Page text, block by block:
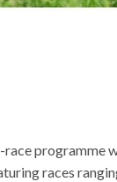
programme
races